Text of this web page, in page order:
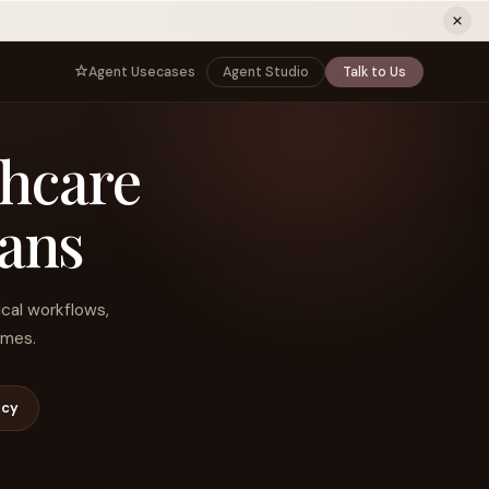
tab)
CIO
Governance, control, and agent
infrastructure
Agentic OS and enterprise transformation
Program
Demo
Agent Usecases Agent Studio Talk to Us
workflows,